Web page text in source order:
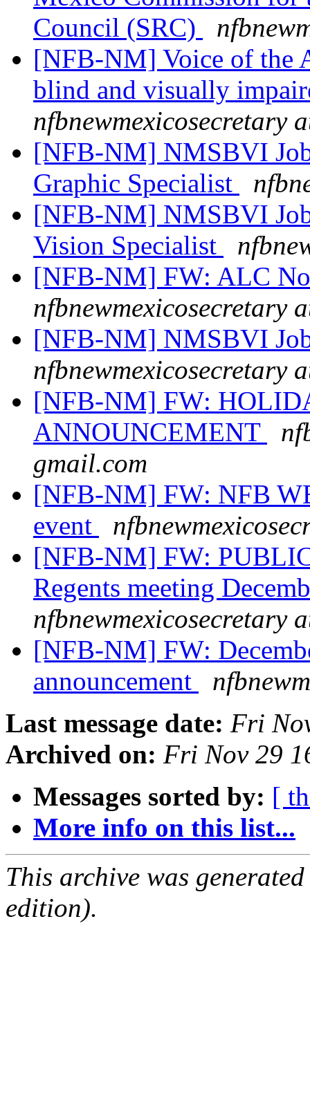
Council (SRC)
[NFB-NM] Voice of the
blind and visually
nfbnewmexicosecretary
[NFB-NM] NMSBVI
Graphic Specialist
[NFB-NM] NMSBVI
Vision Specialist
[NFB-NM] FW: ALC
nfbnewmexicosecretary
[NFB-NM] NMSBVI
nfbnewmexicosecretary
[NFB-NM] FW:
ANNOUNCEMENT
gmail.com
[NFB-NM] FW: NFB
event
[NFB-NM] FW:
Regents meeting
nfbnewmexicosecretary
[NFB-NM] FW:
announcement
Last message date: Fri
Archived on: Fri Nov 29
Messages sorted by: [
More info on this list...
This archive was
edition).